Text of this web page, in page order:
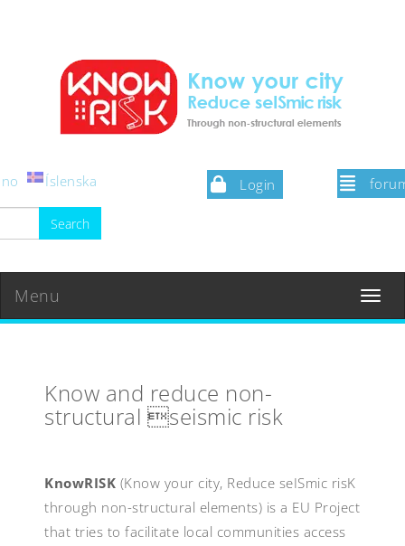
Login
Íslenska
Toggle
Menu
Know and reduce non-
structural seismic risk
KnowRISK (Know your city, Reduce seISmic risK
through non-structural elements) is a EU Project
that tries to facilitate local communities access